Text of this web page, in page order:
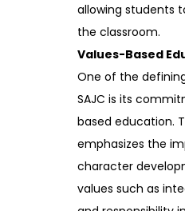
allowing students
the classroom.
Values-Based
One of the
SAJC is its
based education.
emphasizes the
character
values such as